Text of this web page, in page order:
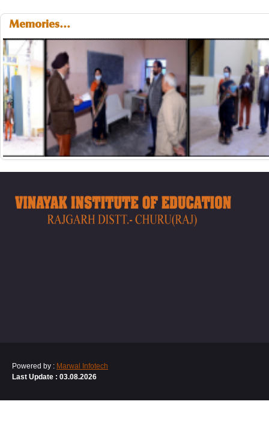
Memories...
Powered by : Marwal Infotech
Last Update : 03.08.2026